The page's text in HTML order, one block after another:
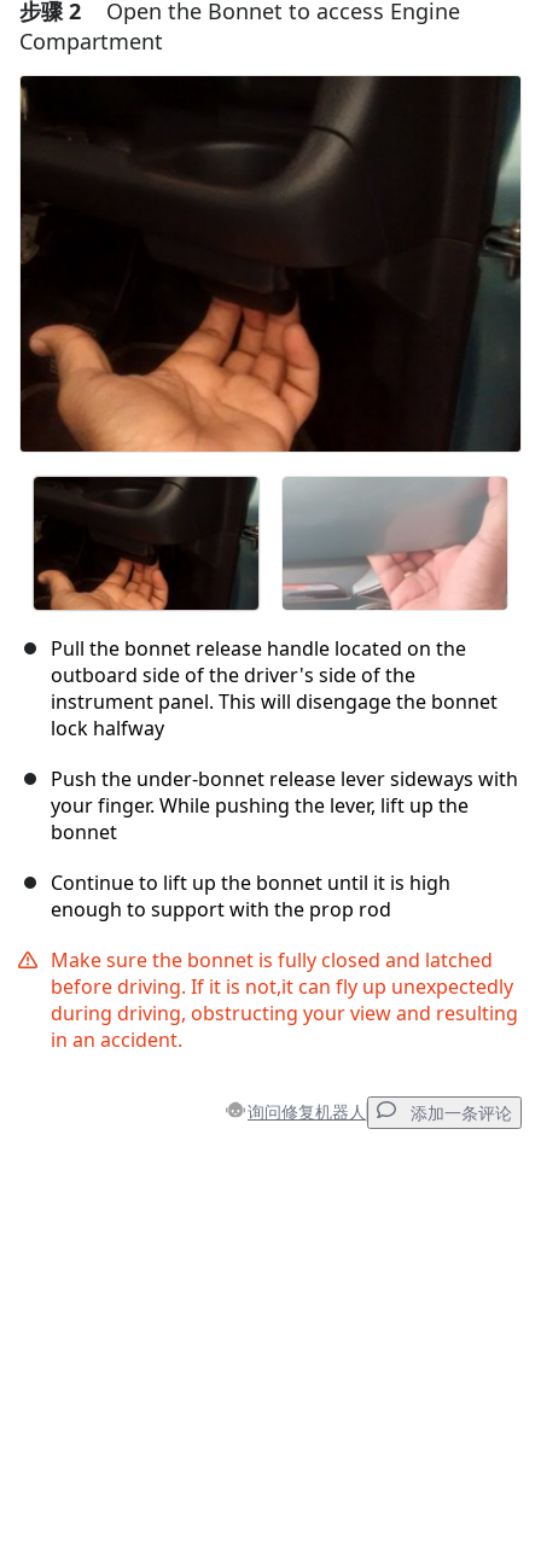
添加一条评论
添加评论
步骤 2
Open the Bonnet to access Engine
Compartment
Pull the bonnet release handle located on the
outboard side of the driver's side of the
instrument panel. This will disengage the bonnet
lock halfway
Push the under-bonnet release lever sideways with
your finger. While pushing the lever, lift up the
bonnet
Continue to lift up the bonnet until it is high
enough to support with the prop rod
Make sure the bonnet is fully closed and latched
before driving. If it is not,it can fly up unexpectedly
during driving, obstructing your view and resulting
in an accident.
询问修复机器人 添加一条评论